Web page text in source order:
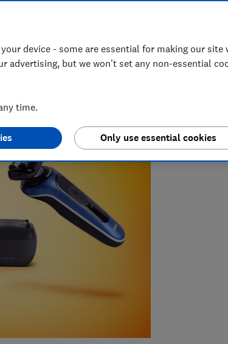
Bluetooth trackers
device - some are essential for making our site
advertising, but we won't set any non-essential
time.
Only use essential cookies